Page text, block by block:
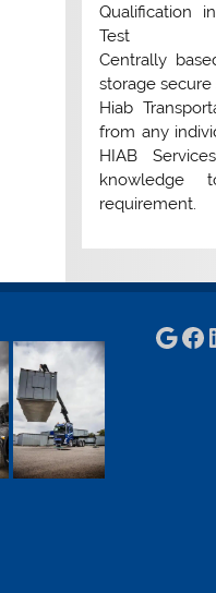
Qualification
Test
Centrally
storage secure
Hiab
from any
HIAB
knowledge
requirement.